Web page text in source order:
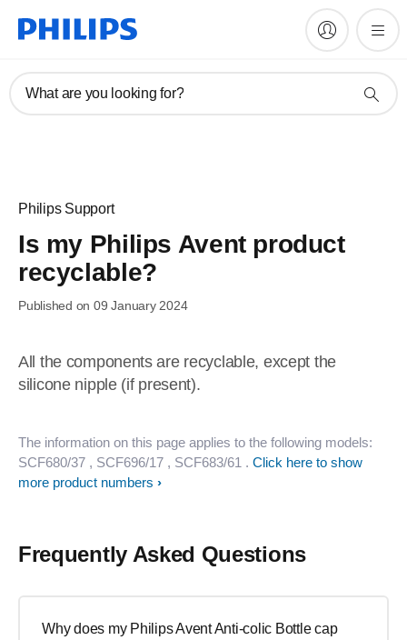
What are you looking for?
Philips Support
Is my Philips Avent product
recyclable?
Published on 09 January 2024
All the components are recyclable, except the
silicone nipple (if present).
The information on this page applies to the following models:
SCF680/37 , SCF696/17 , SCF683/61 . Click here to show
more product numbers
Frequently Asked Questions
Why does my Philips Avent Anti-colic Bottle cap